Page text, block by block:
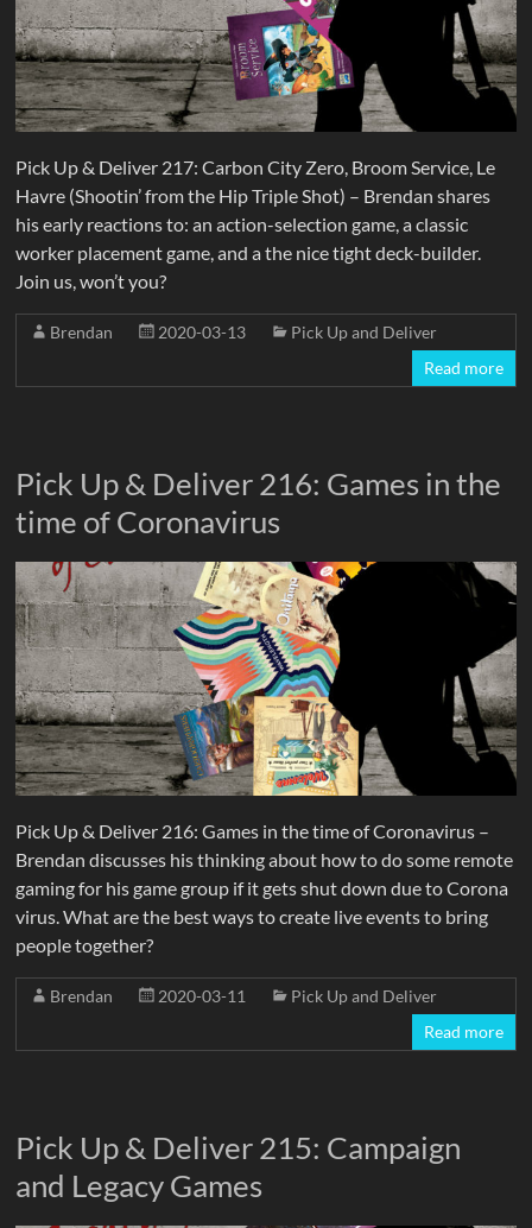
Pick Up & Deliver 217: Carbon City Zero, Broom Service, Le
Havre (Shootin’ from the Hip Triple Shot) – Brendan shares
his early reactions to: an action-selection game, a classic
worker placement game, and a the nice tight deck-builder.
Join us, won’t you?
Brendan 2020-03-13
Pick Up and Deliver
Read more
Pick Up & Deliver 216: Games in the
time of Coronavirus
Pick Up & Deliver 216: Games in the time of Coronavirus –
Brendan discusses his thinking about how to do some remote
gaming for his game group if it gets shut down due to Corona
virus. What are the best ways to create live events to bring
people together?
Brendan 2020-03-11
Pick Up and Deliver
Read more
Pick Up & Deliver 215: Campaign
and Legacy Games